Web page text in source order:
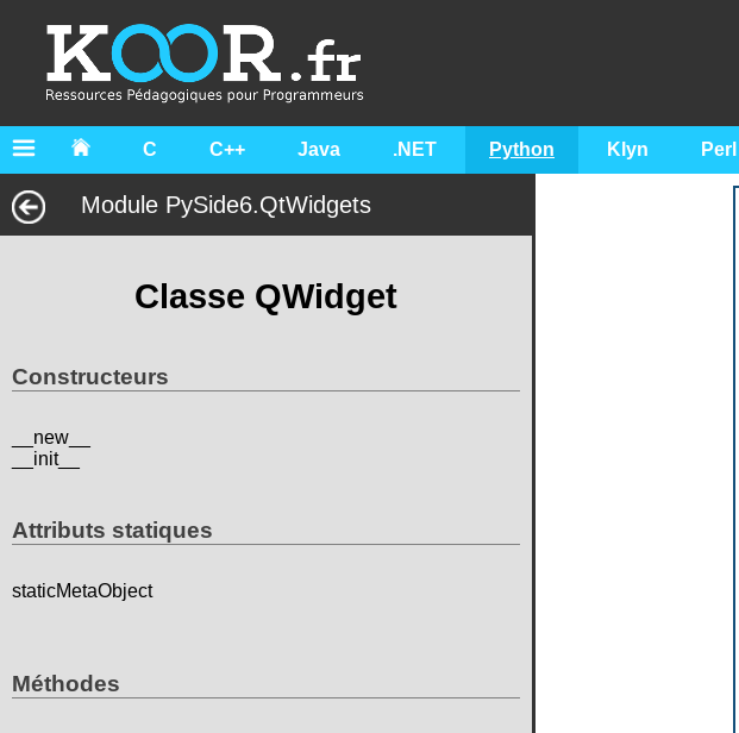
C C++ Java .NET Python Klyn Perl
Module PySide6.QtWidgets
Classe QWidget
Constructeurs
__new__
__init__
Attributs statiques
staticMetaObject
Méthodes